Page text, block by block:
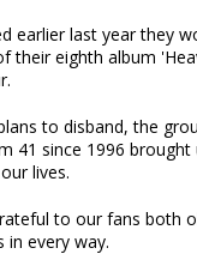
earlier last year they
their eighth album
to disband, the
41 since 1996
lives.
to our fans both
in every way.